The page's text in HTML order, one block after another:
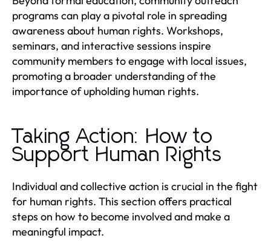
programs can play a pivotal role in spreading
awareness about human rights. Workshops,
seminars, and interactive sessions inspire
community members to engage with local issues,
promoting a broader understanding of the
importance of upholding human rights.
Taking Action: How to
Support Human Rights
Individual and collective action is crucial in the fight
for human rights. This section offers practical
steps on how to become involved and make a
meaningful impact.